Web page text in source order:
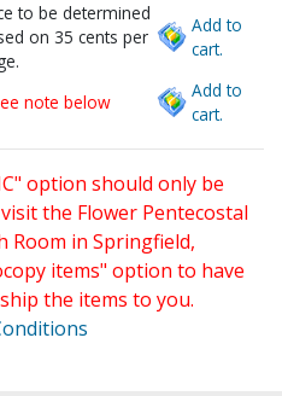
to be determined
on 35 cents per
Add to
cart.
note below
Add to
cart.
option should only be
the Flower Pentecostal
Room in Springfield,
items" option to have
the items to you.